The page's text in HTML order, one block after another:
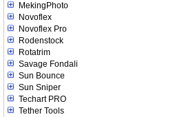
MekingPhoto
Novoflex
Novoflex Pro
Rodenstock
Rotatrim
Savage Fondali
Sun Bounce
Sun Sniper
Techart PRO
Tether Tools